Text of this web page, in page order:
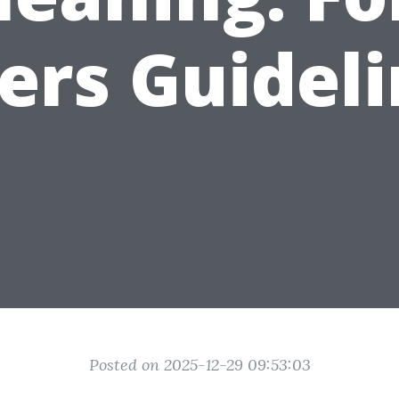
Posted on 2025-12-29 09:53:03